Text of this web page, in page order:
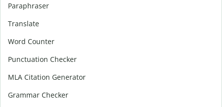
Paraphraser
Translate
Word Counter
Punctuation Checker
MLA Citation Generator
Grammar Checker